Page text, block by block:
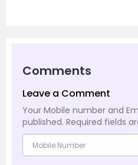
Comments
Leave a Comment
Your Mobile number and
published. Required fields